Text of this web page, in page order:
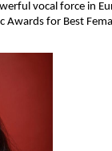
vocal force in
for Best